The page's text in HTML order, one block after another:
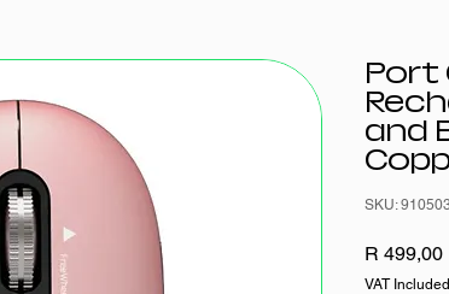
Port
and
SKU:
R 499,00
VAT Included